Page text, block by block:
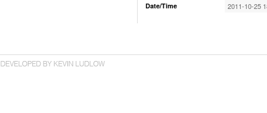
Date/Time
2011-10-25